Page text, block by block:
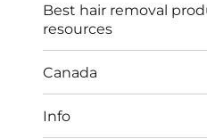
Best hair removal
resources
Canada
Info